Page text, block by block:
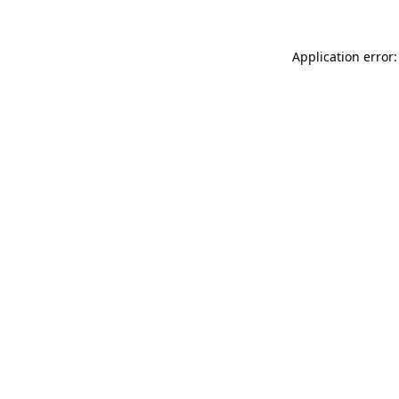
Application